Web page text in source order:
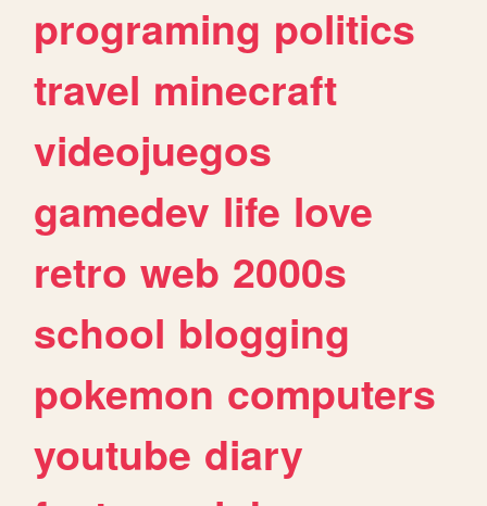
programing politics
travel minecraft
videojuegos
gamedev life love
retro web 2000s
school blogging
pokemon computers
youtube diary